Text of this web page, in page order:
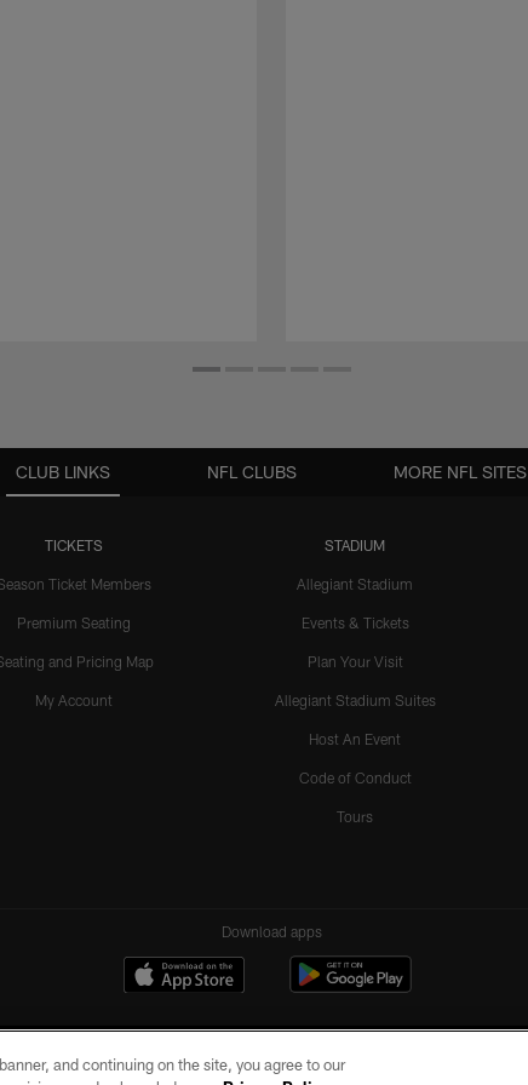
CLUB LINKS
TICKETS
Ticket Members
Premium Seating
and Pricing Map
My Account
STADIUM
Allegiant Stadium
Events & Tickets
Plan Your Visit
Allegiant Stadium Suites
Host An Event
Code of Conduct
Tours
NFL CLUBS MORE NFL SITES
Download apps
and continuing on the site, you agree to our